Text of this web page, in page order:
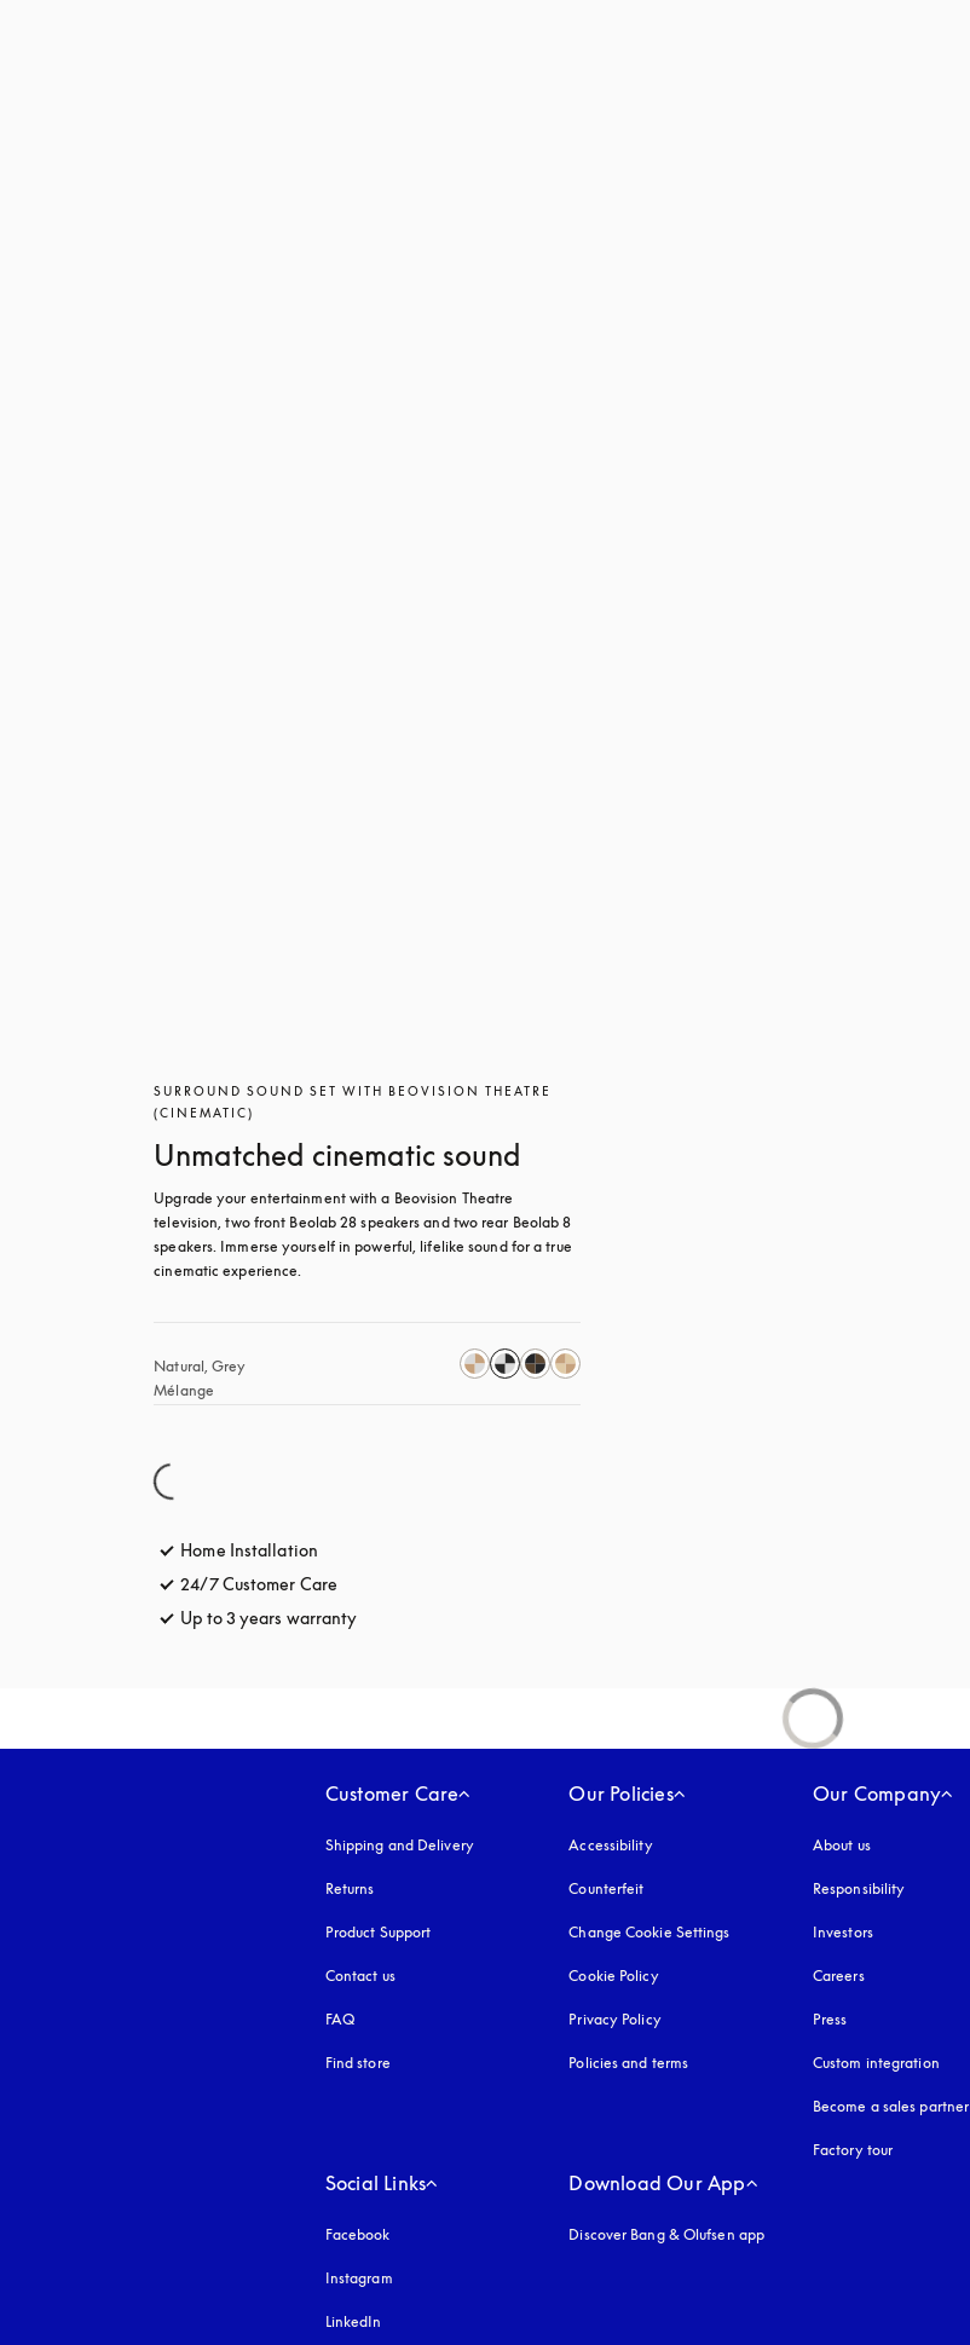
SURROUND SOUND SET WITH BEOVISION THEATRE
(CINEMATIC)
Unmatched cinematic sound
Upgrade your entertainment with a Beovision Theatre
television, two front Beolab 28 speakers and two rear Beolab 8
speakers. Immerse yourself in powerful, lifelike sound for a true
cinematic experience.
Natural, Grey
Mélange
Home Installation
24/7 Customer Care
Up to 3 years warranty
Customer Care
Shipping and Delivery
Returns
Product Support
Contact us
FAQ
Find store
Our Policies
Accessibilityopens in a new tab
Counterfeit
Change Cookie Settings
Cookie Policyopens in a new tab
Privacy Policyopens in a new tab
Policies and terms
Our Company
About us
Responsibility
Investors
Careers
Press
Custom integration
Become a sales partner
Factory tour
Social Links
Facebook
Instagram
LinkedIn
Download Our App
Discover Bang & Olufsen app